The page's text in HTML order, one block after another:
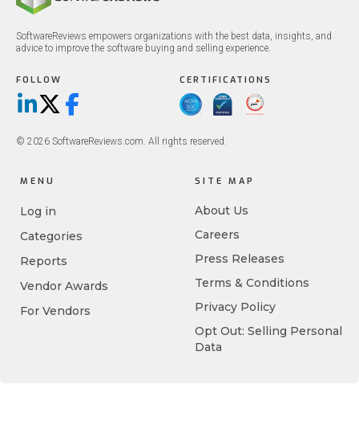
SoftwareReviews empowers organizations with the best data, insights, and
advice to improve the software buying and selling experience.
FOLLOW
LinkedIn
X/TwitterFacebook
CERTIFICATIONS
© 2026 SoftwareReviews.com. All rights reserved.
MENU
Log in
Categories
Reports
Vendor Awards
For Vendors
SITE MAP
About Us
Careers
Press Releases
Terms & Conditions
Privacy Policy
Opt Out: Selling Personal
Data